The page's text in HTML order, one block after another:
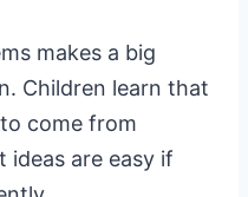
makes a big
Children learn that
come from
ideas are easy if